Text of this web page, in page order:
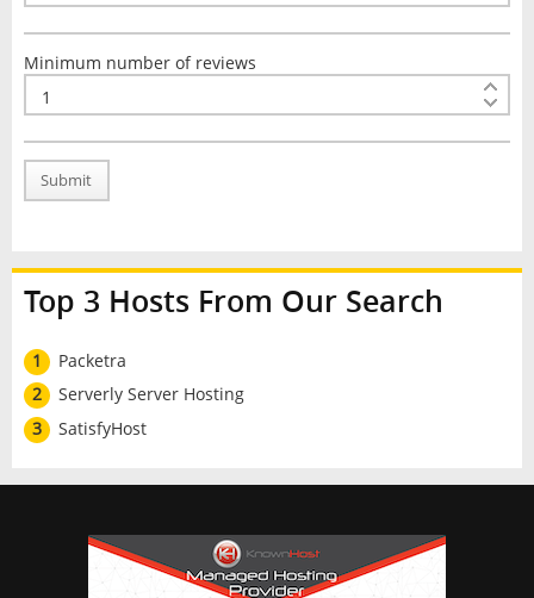
Minimum number of reviews
Submit
Top 3 Hosts From Our Search
1
Packetra
2
Serverly Server Hosting
3
SatisfyHost